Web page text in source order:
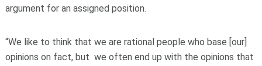
argument for an assigned position.
“We like to think that we are rational people who base [our]
opinions on fact, but we often end up with the opinions that